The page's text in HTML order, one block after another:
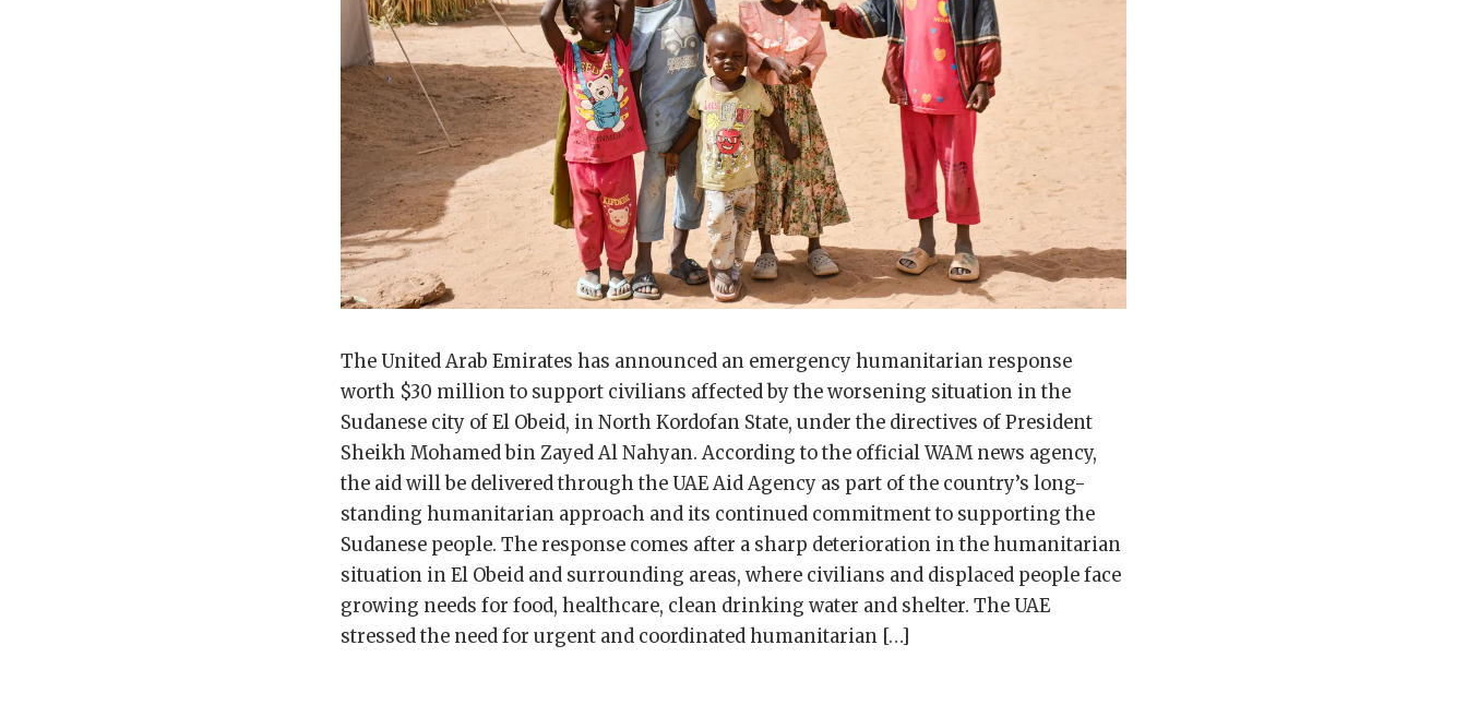
The United Arab Emirates has announced an emergency humanitarian response
worth $30 million to support civilians affected by the worsening situation in the
Sudanese city of El Obeid, in North Kordofan State, under the directives of President
Sheikh Mohamed bin Zayed Al Nahyan. According to the official WAM news agency,
the aid will be delivered through the UAE Aid Agency as part of the country’s long-
standing humanitarian approach and its continued commitment to supporting the
Sudanese people. The response comes after a sharp deterioration in the humanitarian
situation in El Obeid and surrounding areas, where civilians and displaced people face
growing needs for food, healthcare, clean drinking water and shelter. The UAE
stressed the need for urgent and coordinated humanitarian […]